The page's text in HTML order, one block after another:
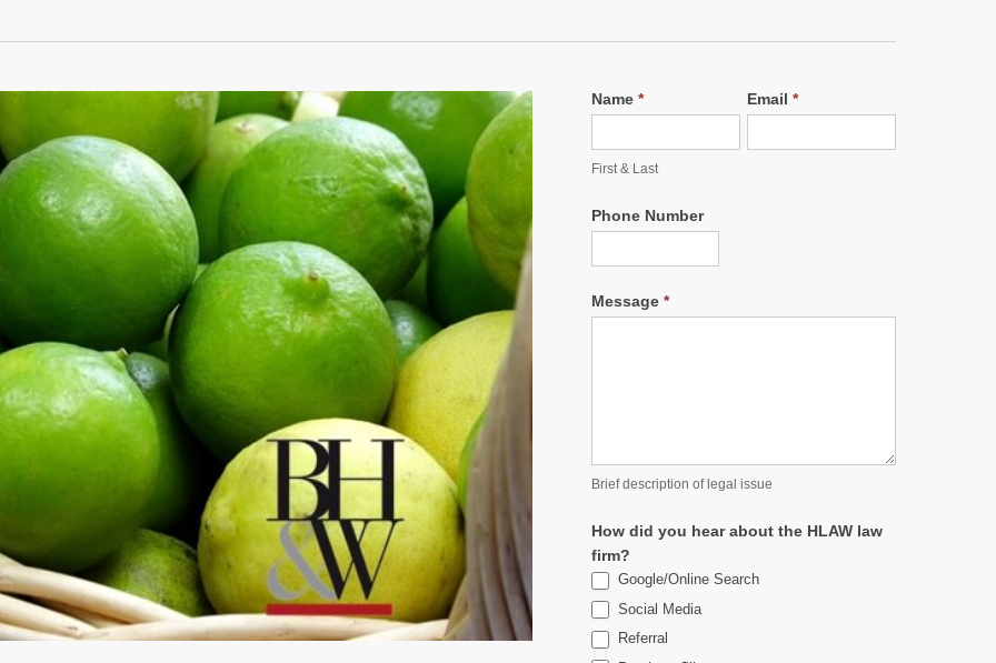
Name*
First & Last
Email *
Phone Number
Message*
Brief description of legal issue
How did you hear about the HLAW law
firm?
Google/Online Search
Social Media
Referral